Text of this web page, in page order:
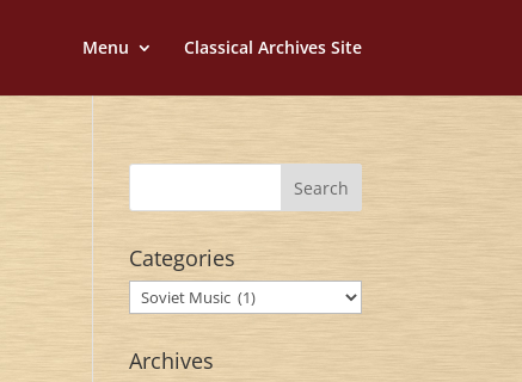
Menu Classical Archives Site
Categories
Categories
Archives